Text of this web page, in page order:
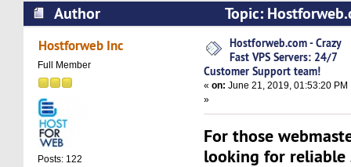
Author
Topic:
Servers: 24/7 Customer Support team! (Read
Hostforweb Inc
Full Member
Posts: 122
Hostforweb.com - Crazy
Fast VPS Servers: 24/7
Customer Support team!
«on: June 21, 2019, 01:53:20 PM
»
For those
looking for reliable